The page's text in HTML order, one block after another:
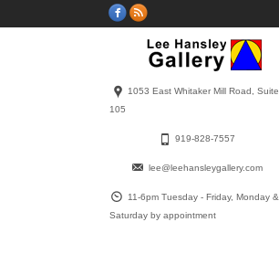
1053 East Whitaker Mill Road, Suite
105
919-828-7557
lee@leehansleygallery.com
11-6pm Tuesday - Friday, Monday &
Saturday by appointment